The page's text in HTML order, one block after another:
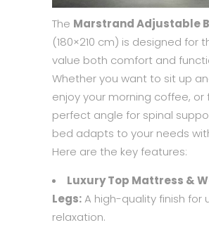
The Marstrand Adjustable
(180×210 cm) is designed for
value both comfort and
Whether you want to sit up
enjoy your morning coffee, or
perfect angle for spinal
bed adapts to your needs
Here are the key features:
Luxury Top Mattress &
Legs:A high-quality finish for
relaxation.